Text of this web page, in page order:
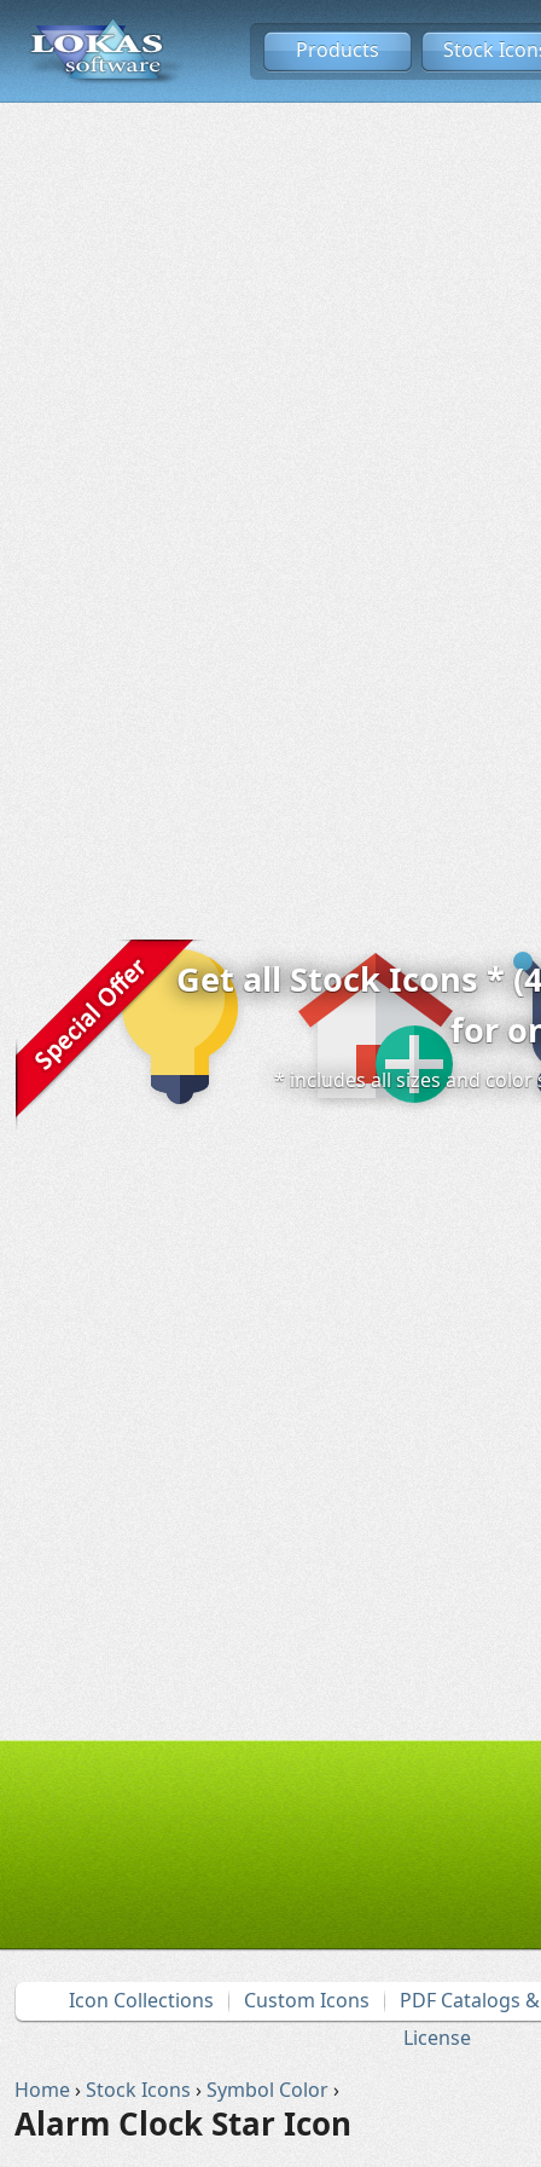
Products Stock
Get all Stock Icons *
for
* includes all sizes and
Icon Collections Custom Icons
PDF Catalogs
License
Home›Stock Icons ›Symbol Color›
Alarm Clock Star Icon